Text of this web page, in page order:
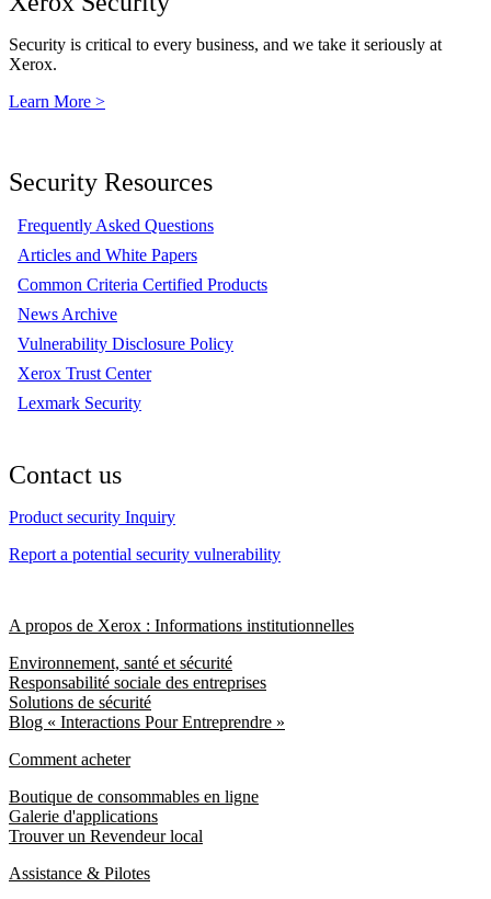
Security is critical to every business, and we take it seriously at
Xerox.
Learn More >
Security Resources
Frequently Asked Questions
Articles and White Papers
Common Criteria Certified Products
News Archive
Vulnerability Disclosure Policy
Xerox Trust Center
Lexmark Security
Contact us
Product security Inquiry
Report a potential security vulnerability
A propos de Xerox : Informations institutionnelles
Environnement, santé et sécurité
Responsabilité sociale des entreprises
Solutions de sécurité
Blog « Interactions Pour Entreprendre »
Comment acheter
Boutique de consommables en ligne
Galerie d'applications
Trouver un Revendeur local
Assistance & Pilotes